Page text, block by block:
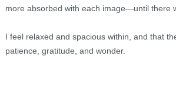
more absorbed with each image—until there
I feel relaxed and spacious within, and that
patience, gratitude, and wonder.